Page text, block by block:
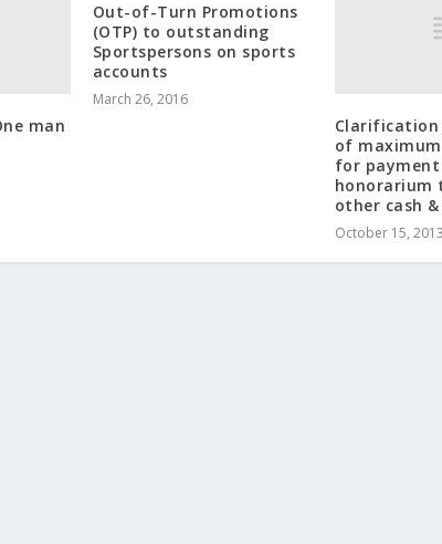
man
Out-of-Turn Promotions
(OTP) to outstanding
Sportspersons on sports
accounts
March 26, 2016
of
for
honorarium
other cash
October 15, 2013